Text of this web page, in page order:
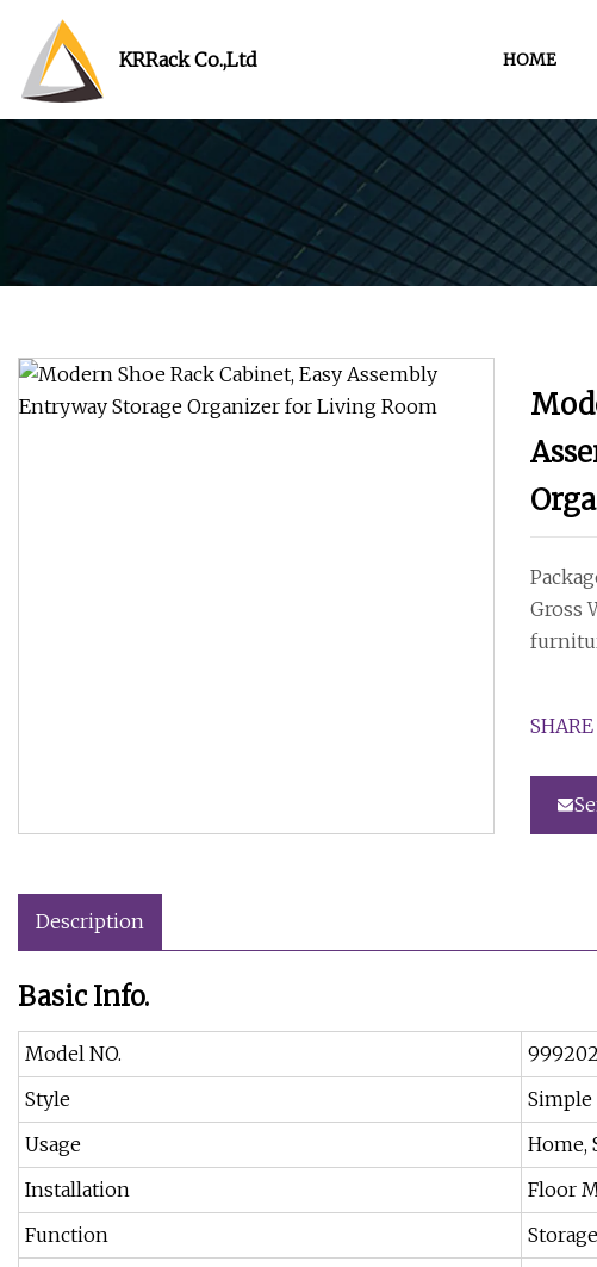
KRRack Co.,Ltd HOME
Gross
SHARE
Description
Basic Info.
Model NO.
Style
Simple
Usage
Home,
Installation
Floor
Function
Storage